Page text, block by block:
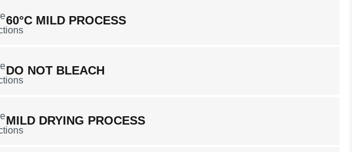
60°C MILD PROCESS
DO NOT BLEACH
MILD DRYING PROCESS